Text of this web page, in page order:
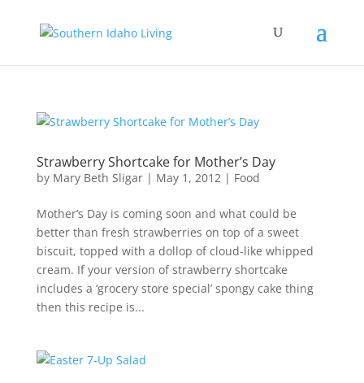
Strawberry Shortcake for Mother’s Day
by Mary Beth Sligar| May 1, 2012| Food
Mother’s Day is coming soon and what could be
better than fresh strawberries on top of a sweet
biscuit, topped with a dollop of cloud-like whipped
cream. If your version of strawberry shortcake
includes a ‘grocery store special’ spongy cake thing
then this recipe is...